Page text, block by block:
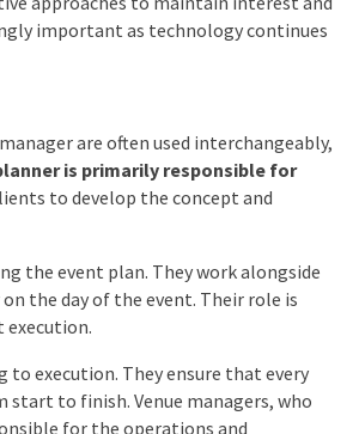
event planning . Virtual event planners
approaches to maintain interest
are often used
the event plan. They work alongside
execution. They ensure that every